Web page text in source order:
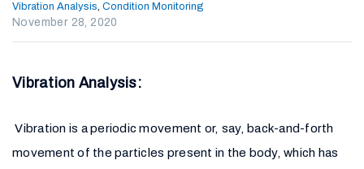
Vibration Analysis, Condition Monitoring
November 28, 2020
Vibration Analysis:
Vibration is a periodic movement or, say, back-and-forth
movement of the particles present in the body, which has